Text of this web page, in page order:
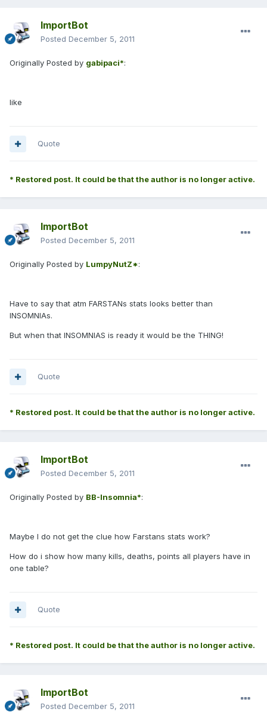
ImportBot
Posted December 5, 2011
Originally Posted by gabipaci*:
like
Quote
* Restored post. It could be that the author is no longer active.
ImportBot
Posted December 5, 2011
Originally Posted by LumpyNutZ*:
Have to say that atm FARSTANs stats looks better than
INSOMNIAs.
But when that INSOMNIAS is ready it would be the THING!
Quote
* Restored post. It could be that the author is no longer active.
ImportBot
Posted December 5, 2011
Originally Posted by BB-Insomnia*:
Maybe I do not get the clue how Farstans stats work?
How do i show how many kills, deaths, points all players have in
one table?
Quote
* Restored post. It could be that the author is no longer active.
ImportBot
Posted December 5, 2011